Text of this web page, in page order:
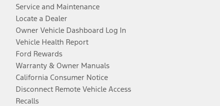
Service and Maintenance
Locate a Dealer
Owner Vehicle Dashboard Log In
Vehicle Health Report
Ford Rewards
Warranty & Owner Manuals
California Consumer Notice
Disconnect Remote Vehicle Access
Recalls